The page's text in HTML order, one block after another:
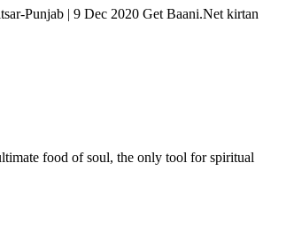
Punjab | 9 Dec 2020 Get Baani.Net kirtan
food of soul, the only tool for spiritual